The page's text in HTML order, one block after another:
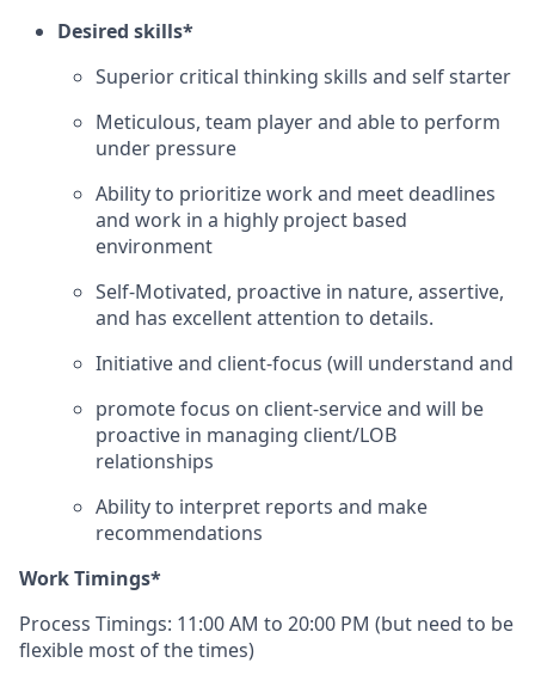
Desired skills*
Superior critical thinking skills and self starter
Meticulous, team player and able to perform
under pressure
Ability to prioritize work and meet deadlines
and work in a highly project based
environment
Self-Motivated, proactive in nature, assertive,
and has excellent attention to details.
Initiative and client-focus (will understand and
promote focus on client-service and will be
proactive in managing client/LOB
relationships
Ability to interpret reports and make
recommendations
Work Timings*
Process Timings: 11:00 AM to 20:00 PM (but need to be
flexible most of the times)